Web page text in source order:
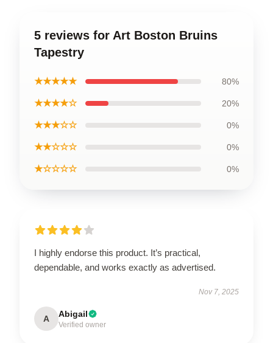
5 reviews for Art Boston Bruins
Tapestry
★★★★★ 80%
★★★★☆ 20%
★★★☆☆ 0%
★★☆☆☆ 0%
★☆☆☆☆ 0%
I highly endorse this product. It’s practical,
dependable, and works exactly as advertised.
Nov 7, 2025
A Abigail
Verified owner